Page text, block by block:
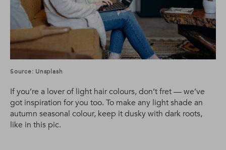
Source: Unsplash
If you’re a lover of light hair colours, don’t fret — we’ve
got inspiration for you too. To make any light shade an
autumn seasonal colour, keep it dusky with dark roots,
like in this pic.